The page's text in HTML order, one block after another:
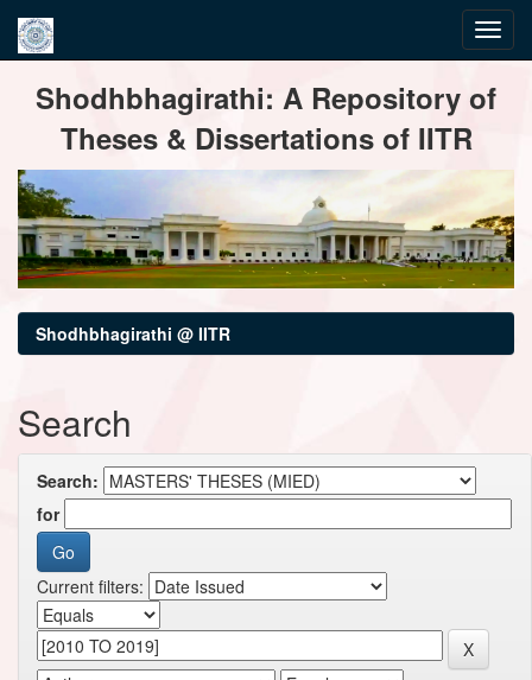
navigationShodhbhagirathi: A Repository of
Theses & Dissertations of IITR
Shodhbhagirathi @ IITR
Search
Search:
for
Current filters: